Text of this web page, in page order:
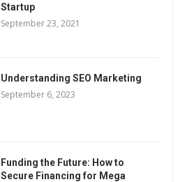
Startup
September 23, 2021
Understanding SEO Marketing
September 6, 2023
Funding the Future: How to
Secure Financing for Mega